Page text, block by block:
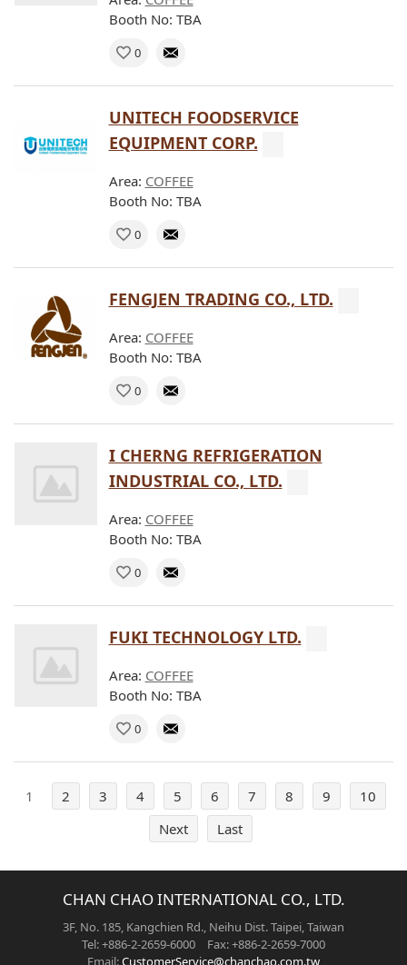
Booth No: TBA
0
UNITECH FOODSERVICE
EQUIPMENT CORP.
Area: COFFEE
Booth No: TBA
0
FENGJEN TRADING CO., LTD.
Area: COFFEE
Booth No: TBA
0
I CHERNG REFRIGERATION
INDUSTRIAL CO., LTD.
Area: COFFEE
Booth No: TBA
0
FUKI TECHNOLOGY LTD.
Area: COFFEE
Booth No: TBA
0
1 2 3 4 5 6 7 8 9
10
Next
Last
CHAN CHAO INTERNATIONAL CO., LTD.
3F, No. 185, Kangchien Rd., Neihu Dist. Taipei, Taiwan
Tel: +886-2-2659-6000 Fax: +886-2-2659-7000
Email:CustomerService@chanchao.com.tw